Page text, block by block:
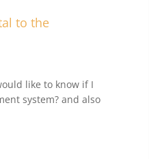
to the
like to know if I
system? and also